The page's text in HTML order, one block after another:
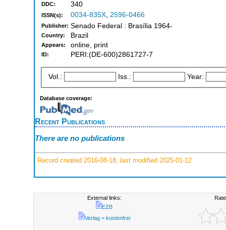
DDC: 340
ISSN(s): 0034-835X, 2596-0466
Publisher: Senado Federal : Brasília 1964-
Country: Brazil
Appears: online, print
ID: PERI:(DE-600)2861727-7
Vol.: Iss.: Year:
Database coverage:
Recent Publications
There are no publications
Record created 2016-08-18, last modified 2025-01-12
External links:
EZB
Verlag = kostenfrei